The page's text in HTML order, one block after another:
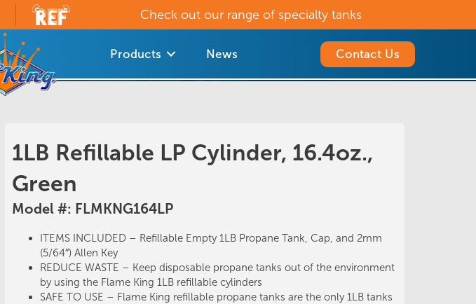
Check out our range of specialty tanks
Contact Us
Products News
1LB Refillable LP Cylinder, 16.4oz.,
Green
Model #: FLMKNG164LP
ITEMS INCLUDED – Refillable Empty 1LB Propane Tank, Cap, and 2mm
(5/64″) Allen Key
REDUCE WASTE – Keep disposable propane tanks out of the environment
by using the Flame King 1LB refillable cylinders
SAFE TO USE – Flame King refillable propane tanks are the only 1LB tanks